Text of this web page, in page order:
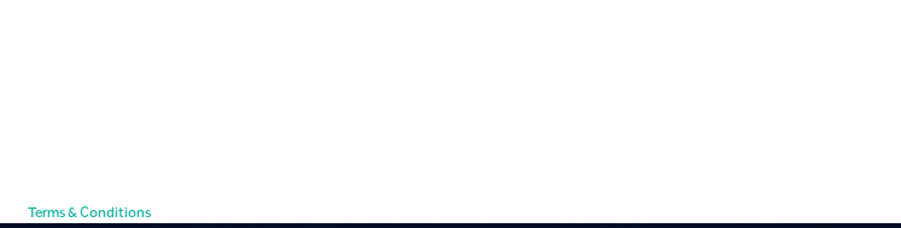
Terms & Conditions